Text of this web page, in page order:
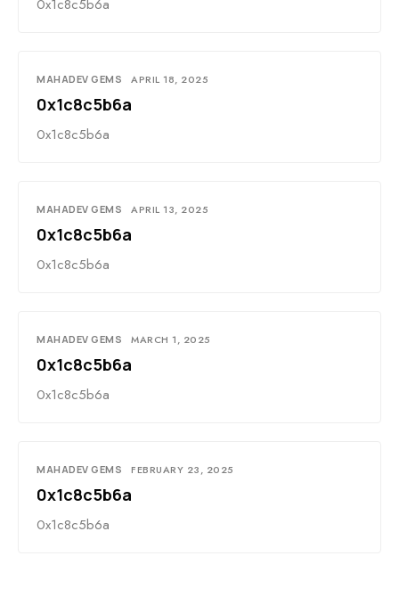
0x1c8c5b6a
MAHADEV GEMS APRIL 18, 2025
0x1c8c5b6a
0x1c8c5b6a
MAHADEV GEMS APRIL 13, 2025
0x1c8c5b6a
0x1c8c5b6a
MAHADEV GEMS MARCH 1, 2025
0x1c8c5b6a
0x1c8c5b6a
MAHADEV GEMS FEBRUARY 23, 2025
0x1c8c5b6a
0x1c8c5b6a